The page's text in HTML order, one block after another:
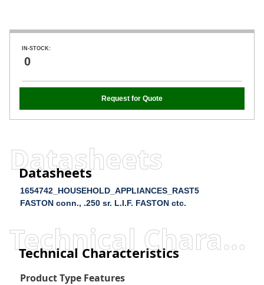
IN-STOCK:
0
Request for Quote
Datasheets
Datasheets
1654742_HOUSEHOLD_APPLIANCES_RAST5
FASTON conn., .250 sr. L.I.F. FASTON ctc.
Technical Characteristics
Technical Characteristics
Product Type Features